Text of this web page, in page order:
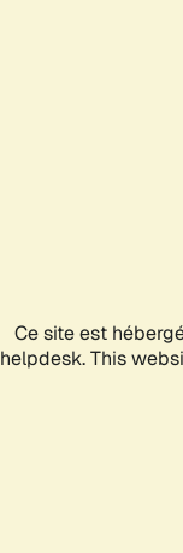
Ce site est
helpdesk. This